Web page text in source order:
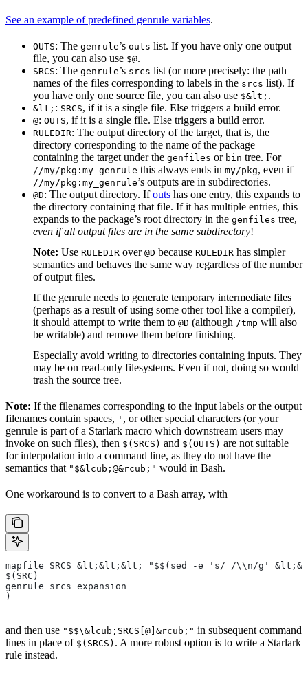
See an example of predefined genrule variables.
OUTS: The genrule’s outs list. If you have only one output
file, you can also use $@.
SRCS: The genrule’s srcs list (or more precisely: the path
names of the files corresponding to labels in the srcs list). If
you have only one source file, you can also use $&lt; .
&lt; : SRCS, if it is a single file. Else triggers a build error.
@: OUTS, if it is a single file. Else triggers a build error.
RULEDIR: The output directory of the target, that is, the
directory corresponding to the name of the package
containing the target under the genfiles or bin tree. For
//my/pkg:my_genrule this always ends in my/pkg, even if
//my/pkg:my_genrule’s outputs are in subdirectories.
@D: The output directory. Ifouts has one entry, this expands to
the directory containing that file. If it has multiple entries, this
expands to the package’s root directory in the genfiles tree,
even if all output files are in the same subdirectory!
Note: Use RULEDIR over @D because RULEDIR has simpler
semantics and behaves the same way regardless of the number
of output files.
If the genrule needs to generate temporary intermediate files
(perhaps as a result of using some other tool like a compiler),
it should attempt to write them to @D (although /tmp will also
be writable) and remove them before finishing.
Especially avoid writing to directories containing inputs. They
may be on read-only filesystems. Even if not, doing so would
trash the source tree.
Note: If the filenames corresponding to the input labels or the output
filenames contain spaces, ' , or other special characters (or your
genrule is part of a Starlark macro which downstream users may
invoke on such files), then $(SRCS) and $(OUTS) are not suitable
for interpolation into a command line, as they do not have the
semantics that "$&lcub;@&rcub;" would in Bash.
One workaround is to convert to a Bash array, with
mapfile SRCS &lt;&lt;&lt; "$$(sed -e 's/ /\\n/g'
$(SRC)
genrule_srcs_expansion
)
and then use "$$\&lcub;SRCS[@]&rcub;" in subsequent command
lines in place of $(SRCS) . A more robust option is to write a Starlark
rule instead.